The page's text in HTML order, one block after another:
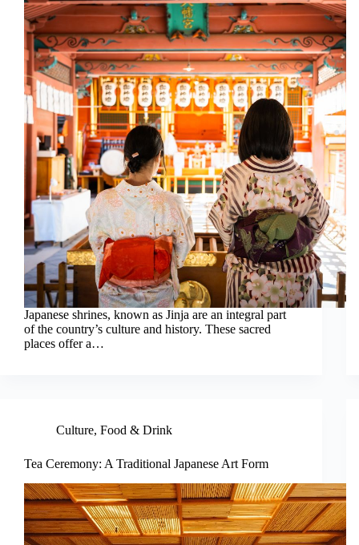
Japanese shrines, known as Jinja are an integral part
of the country’s culture and history. These sacred
places offer a…
Culture, Food & Drink
Tea Ceremony: A Traditional Japanese Art Form